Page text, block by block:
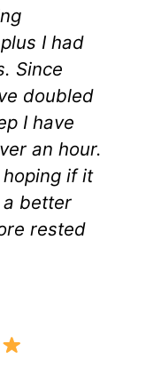
I had
Since
doubled
I have
an hour.
if it
a better
rested